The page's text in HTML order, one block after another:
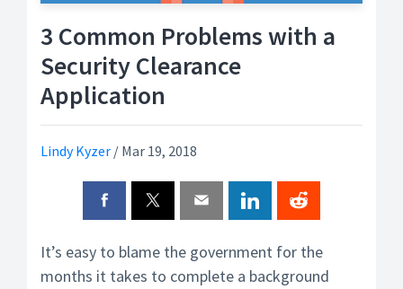
3 Common Problems with a
Security Clearance
Application
Lindy Kyzer / Mar 19, 2018
It’s easy to blame the government for the
months it takes to complete a background